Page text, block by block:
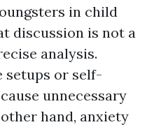
in child
discussion is not a
analysis.
setups or self-
unnecessary
hand, anxiety